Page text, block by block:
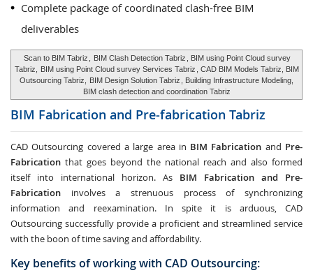
Complete package of coordinated clash-free BIM
deliverables
Scan to BIM Tabriz BIM Clash Detection Tabriz
, BIM using Point Cloud survey
Tabriz,
BIM using Point Cloud survey Services Tabriz
, CAD BIM Models Tabriz, BIM
Outsourcing Tabriz,
BIM Design Solution Tabriz
, Building Infrastructure Modeling,
BIM clash detection and coordination Tabriz
BIM Fabrication and Pre-fabrication Tabriz
CAD Outsourcing covered a large area in BIM Fabrication and Pre-
Fabrication that goes beyond the national reach and also formed
itself into international horizon. As BIM Fabrication and Pre-
Fabrication involves a strenuous process of synchronizing
information and reexamination. In spite it is arduous, CAD
Outsourcing successfully provide a proficient and streamlined service
with the boon of time saving and affordability.
Key benefits of working with CAD Outsourcing: